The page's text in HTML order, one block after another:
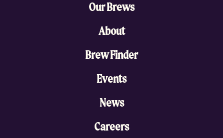
Our Brews
About
Brew Finder
Events
News
Careers